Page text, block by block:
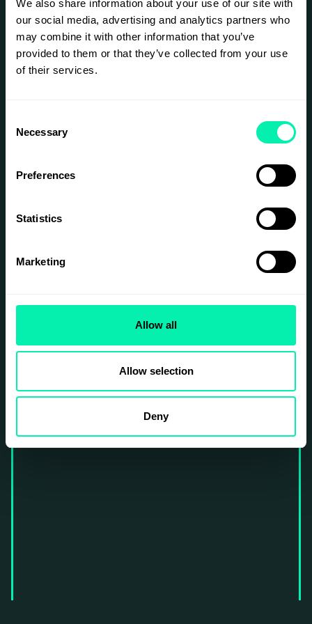
We also share information about your use of our site with
our social media, advertising and analytics partners who
may combine it with other information that you’ve
provided to them or that they’ve collected from your use
of their services.
Selection
Necessary
Preferences
Statistics
Marketing
Allow all
Allow selection
Deny
what becomes possible when the database is
built for agent behavior, not retrofitted for it.
This is for:
Data and platform architects designing
Technical decision-makers exploring
alternatives to legacy database